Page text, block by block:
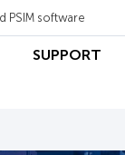
PSIM software
SUPPORT